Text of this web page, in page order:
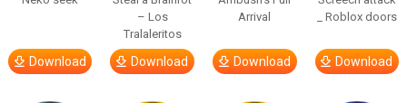
Download
– Los
Tralaleritos
Download
Arrival
Download
_ Roblox doors
Download